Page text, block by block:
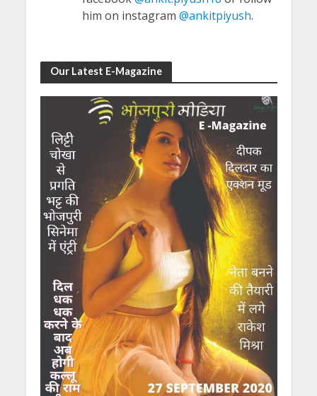
him on instagram @ankitpiyush.
Our Latest E-Magazine